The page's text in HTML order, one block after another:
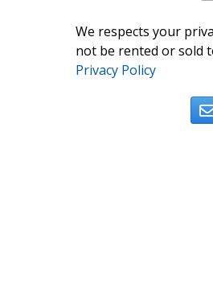
We respects your
not be rented or sold
Privacy Policy